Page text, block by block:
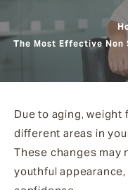
The Most Effective Non
Due to aging, weight
different areas in
These changes may
youthful